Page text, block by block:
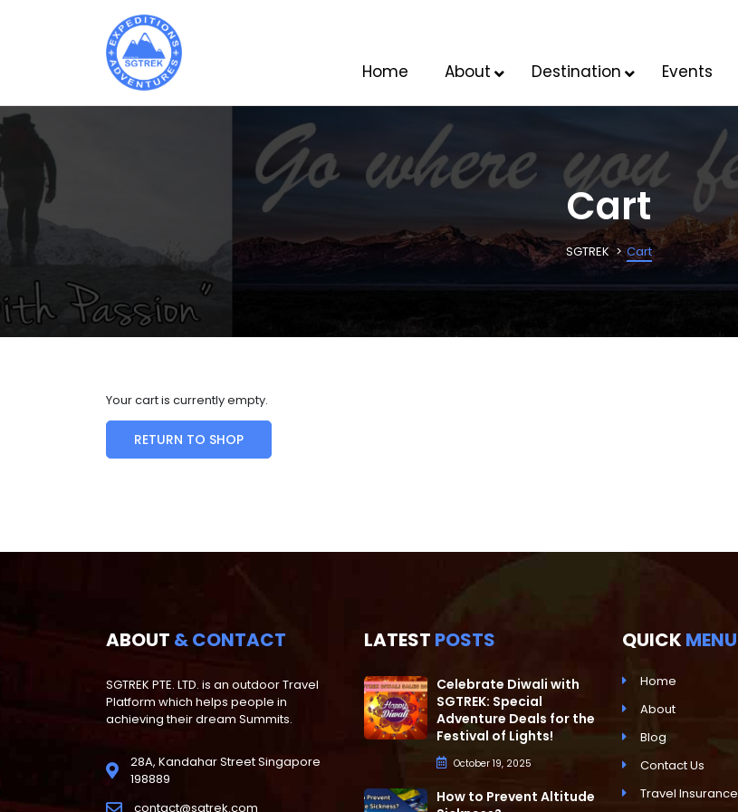
Home About Destination Events
Cart
SGTREK Cart
Your cart is currently empty.
RETURN TO SHOP
ABOUT & CONTACT
SGTREK PTE. LTD. is an outdoor Travel
Platform which helps people in
achieving their dream Summits.
28A, Kandahar Street Singapore
198889
contact@sgtrek.com
LATEST POSTS
Celebrate Diwali with
SGTREK: Special
Adventure Deals for the
Festival of Lights!
October 19, 2025
How to Prevent Altitude
QUICK MENU
Home
About
Blog
Contact Us
Travel Insurance